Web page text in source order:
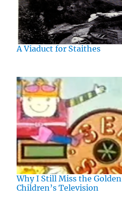
A Viaduct for Staithes
Why I Still Miss the
Children’s Television